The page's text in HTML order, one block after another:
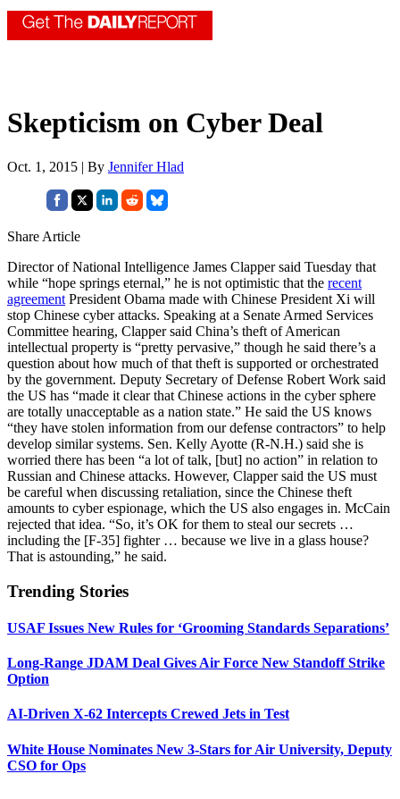
Skepticism on Cyber Deal
Oct. 1, 2015 | By Jennifer Hlad
Share Article
Director of National Intelligence James Clapper said Tuesday that
while “hope springs eternal,” he is not optimistic that the recent
agreement President Obama made with Chinese President Xi will
stop Chinese cyber attacks. Speaking at a Senate Armed Services
Committee hearing, Clapper said China’s theft of American
intellectual property is “pretty pervasive,” though he said there’s a
question about how much of that theft is supported or orchestrated
by the government. Deputy Secretary of Defense Robert Work said
the US has “made it clear that Chinese actions in the cyber sphere
are totally unacceptable as a nation state.” He said the US knows
“they have stolen information from our defense contractors” to help
develop similar systems. Sen. Kelly Ayotte (R-N.H.) said she is
worried there has been “a lot of talk, [but] no action” in relation to
Russian and Chinese attacks. However, Clapper said the US must
be careful when discussing retaliation, since the Chinese theft
amounts to cyber espionage, which the US also engages in. McCain
rejected that idea. “So, it’s OK for them to steal our secrets …
including the [F-35] fighter … because we live in a glass house?
That is astounding,” he said.
Trending Stories
USAF Issues New Rules for ‘Grooming Standards Separations’
Long-Range JDAM Deal Gives Air Force New Standoff Strike
Option
AI-Driven X-62 Intercepts Crewed Jets in Test
White House Nominates New 3-Stars for Air University, Deputy
CSO for Ops